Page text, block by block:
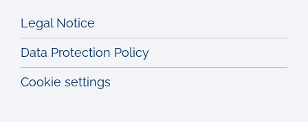
Legal Notice
Data Protection Policy
Cookie settings